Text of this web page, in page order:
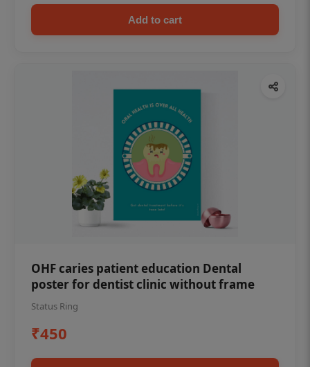
Add to cart
OHF caries patient education Dental
poster for dentist clinic without frame
Status Ring
₹450